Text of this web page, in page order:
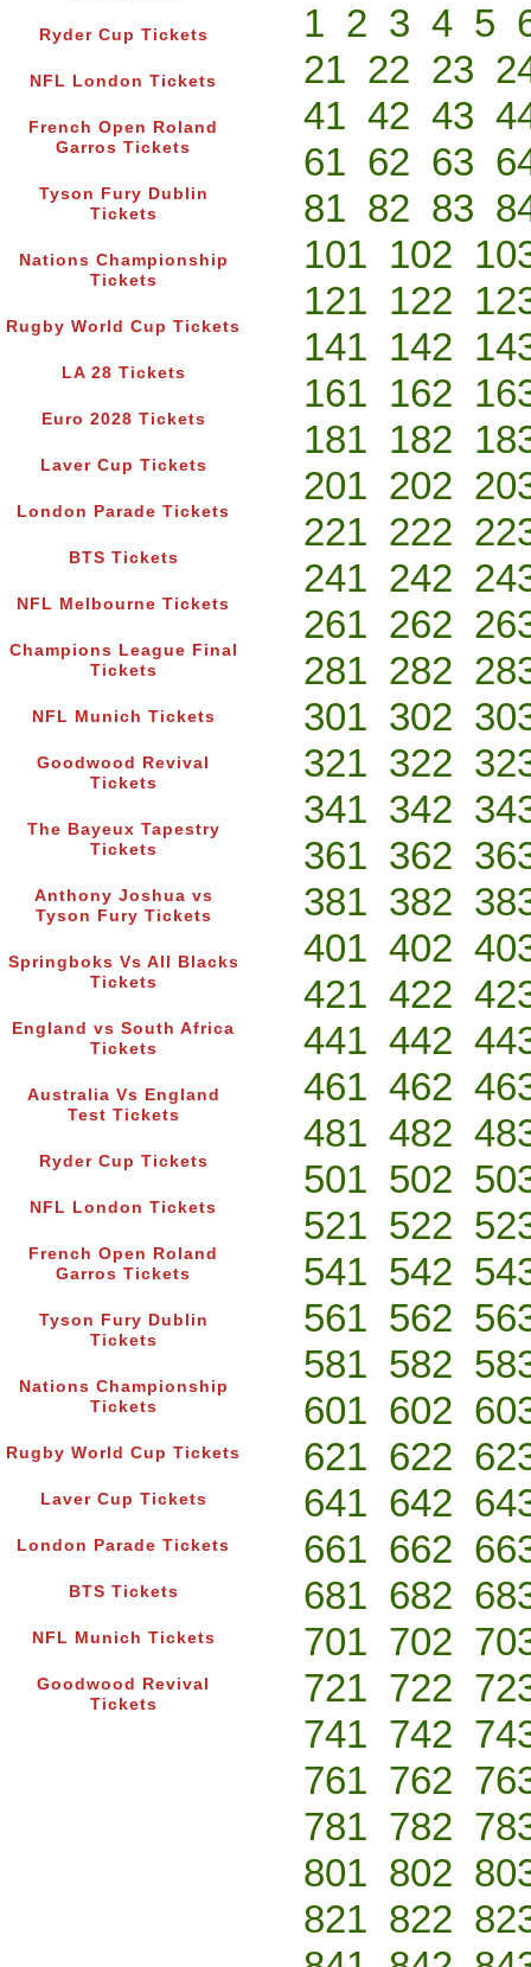
Ryder Cup Tickets
NFL London Tickets
French Open Roland
Garros Tickets
Tyson Fury Dublin
Tickets
Nations Championship
Tickets
Rugby World Cup Tickets
LA 28 Tickets
Euro 2028 Tickets
Laver Cup Tickets
London Parade Tickets
BTS Tickets
NFL Melbourne Tickets
Champions League Final
Tickets
NFL Munich Tickets
Goodwood Revival
Tickets
The Bayeux Tapestry
Tickets
Anthony Joshua vs
Tyson Fury Tickets
Springboks Vs All Blacks
Tickets
England vs South Africa
Tickets
Australia Vs England
Test Tickets
Ryder Cup Tickets
NFL London Tickets
French Open Roland
Garros Tickets
Tyson Fury Dublin
Tickets
Nations Championship
Tickets
Rugby World Cup Tickets
Laver Cup Tickets
London Parade Tickets
BTS Tickets
NFL Munich Tickets
Goodwood Revival
Tickets
1 2 3 4 5
21 22 23
41 42 43
61 62 63
81 82 83
101 102
121 122
141 142
161 162
181 182
201 202
221 222
241 242
261 262
281 282
301 302
321 322
341 342
361 362
381 382
401 402
421 422
441 442
461 462
481 482
501 502
521 522
541 542
561 562
581 582
601 602
621 622
641 642
661 662
681 682
701 702
721 722
741 742
761 762
781 782
801 802
821 822